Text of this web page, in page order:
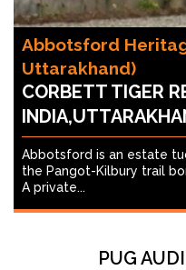
Abbotsford
Uttarakhand)
CORBETT TIGER
Abbotsford is an estate
the Pangot-Kilbury trail
A private...
PUG